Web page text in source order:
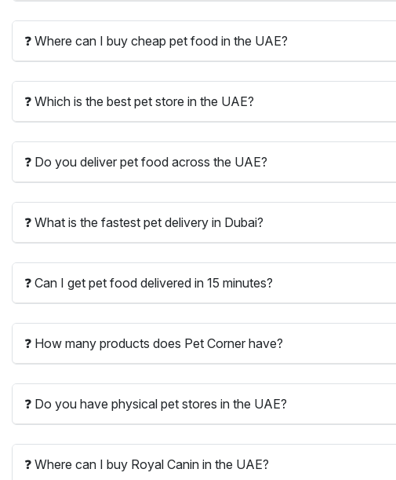
❓ Where can I buy cheap pet food in the UAE?
❓ Which is the best pet store in the UAE?
❓ Do you deliver pet food across the UAE?
❓ What is the fastest pet delivery in Dubai?
❓ Can I get pet food delivered in 15 minutes?
❓ How many products does Pet Corner have?
❓ Do you have physical pet stores in the UAE?
❓ Where can I buy Royal Canin in the UAE?